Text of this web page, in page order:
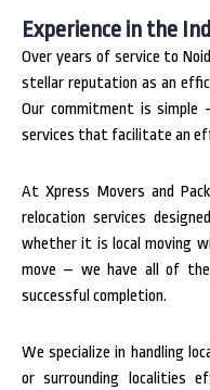
Experience in the
Over years of service to
stellar reputation as an
Our commitment is simple
services that facilitate an
At Xpress Movers and
relocation services
whether it is local moving
move – we have all of the
successful completion.
We specialize in handling
or surrounding localities